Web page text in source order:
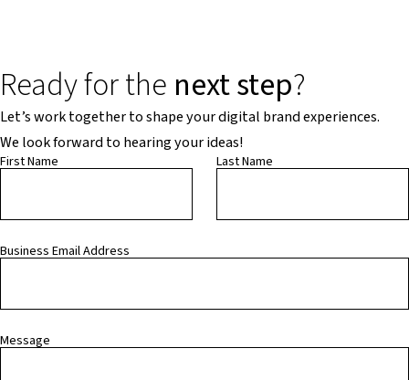
Ready for the next step?
Let’s work together to shape your digital brand experiences.
We look forward to hearing your ideas!
First Name Last Name
Business Email Address
Message